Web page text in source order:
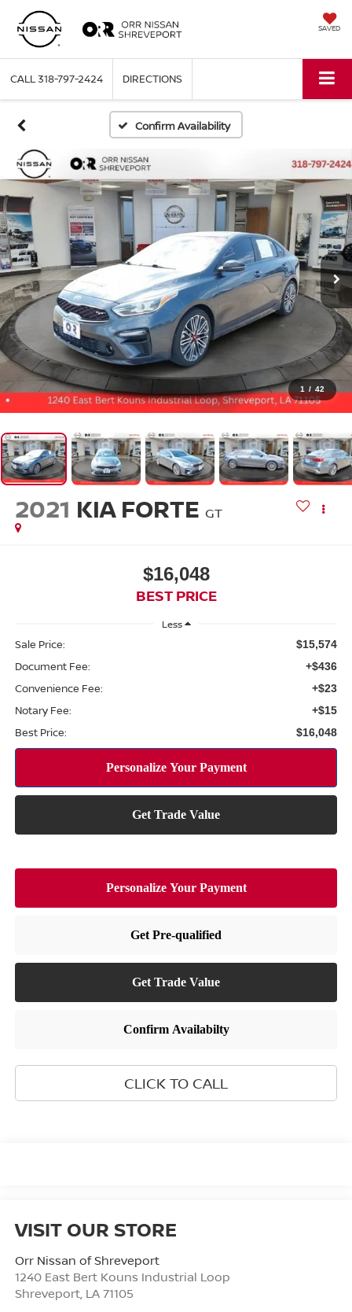
SAVED
CALL318-797-2424 DIRECTIONS
Confirm Availability
1 / 42
2021 KIA FORTE GT
$16,048
BEST PRICE
Less
Sale Price: $15,574
Document Fee: +$436
Convenience Fee: +$23
Notary Fee: +$15
Best Price: $16,048
CLICK TO CALL
VISIT OUR STORE
Orr Nissan of Shreveport
1240 East Bert Kouns Industrial Loop
Shreveport, LA 71105